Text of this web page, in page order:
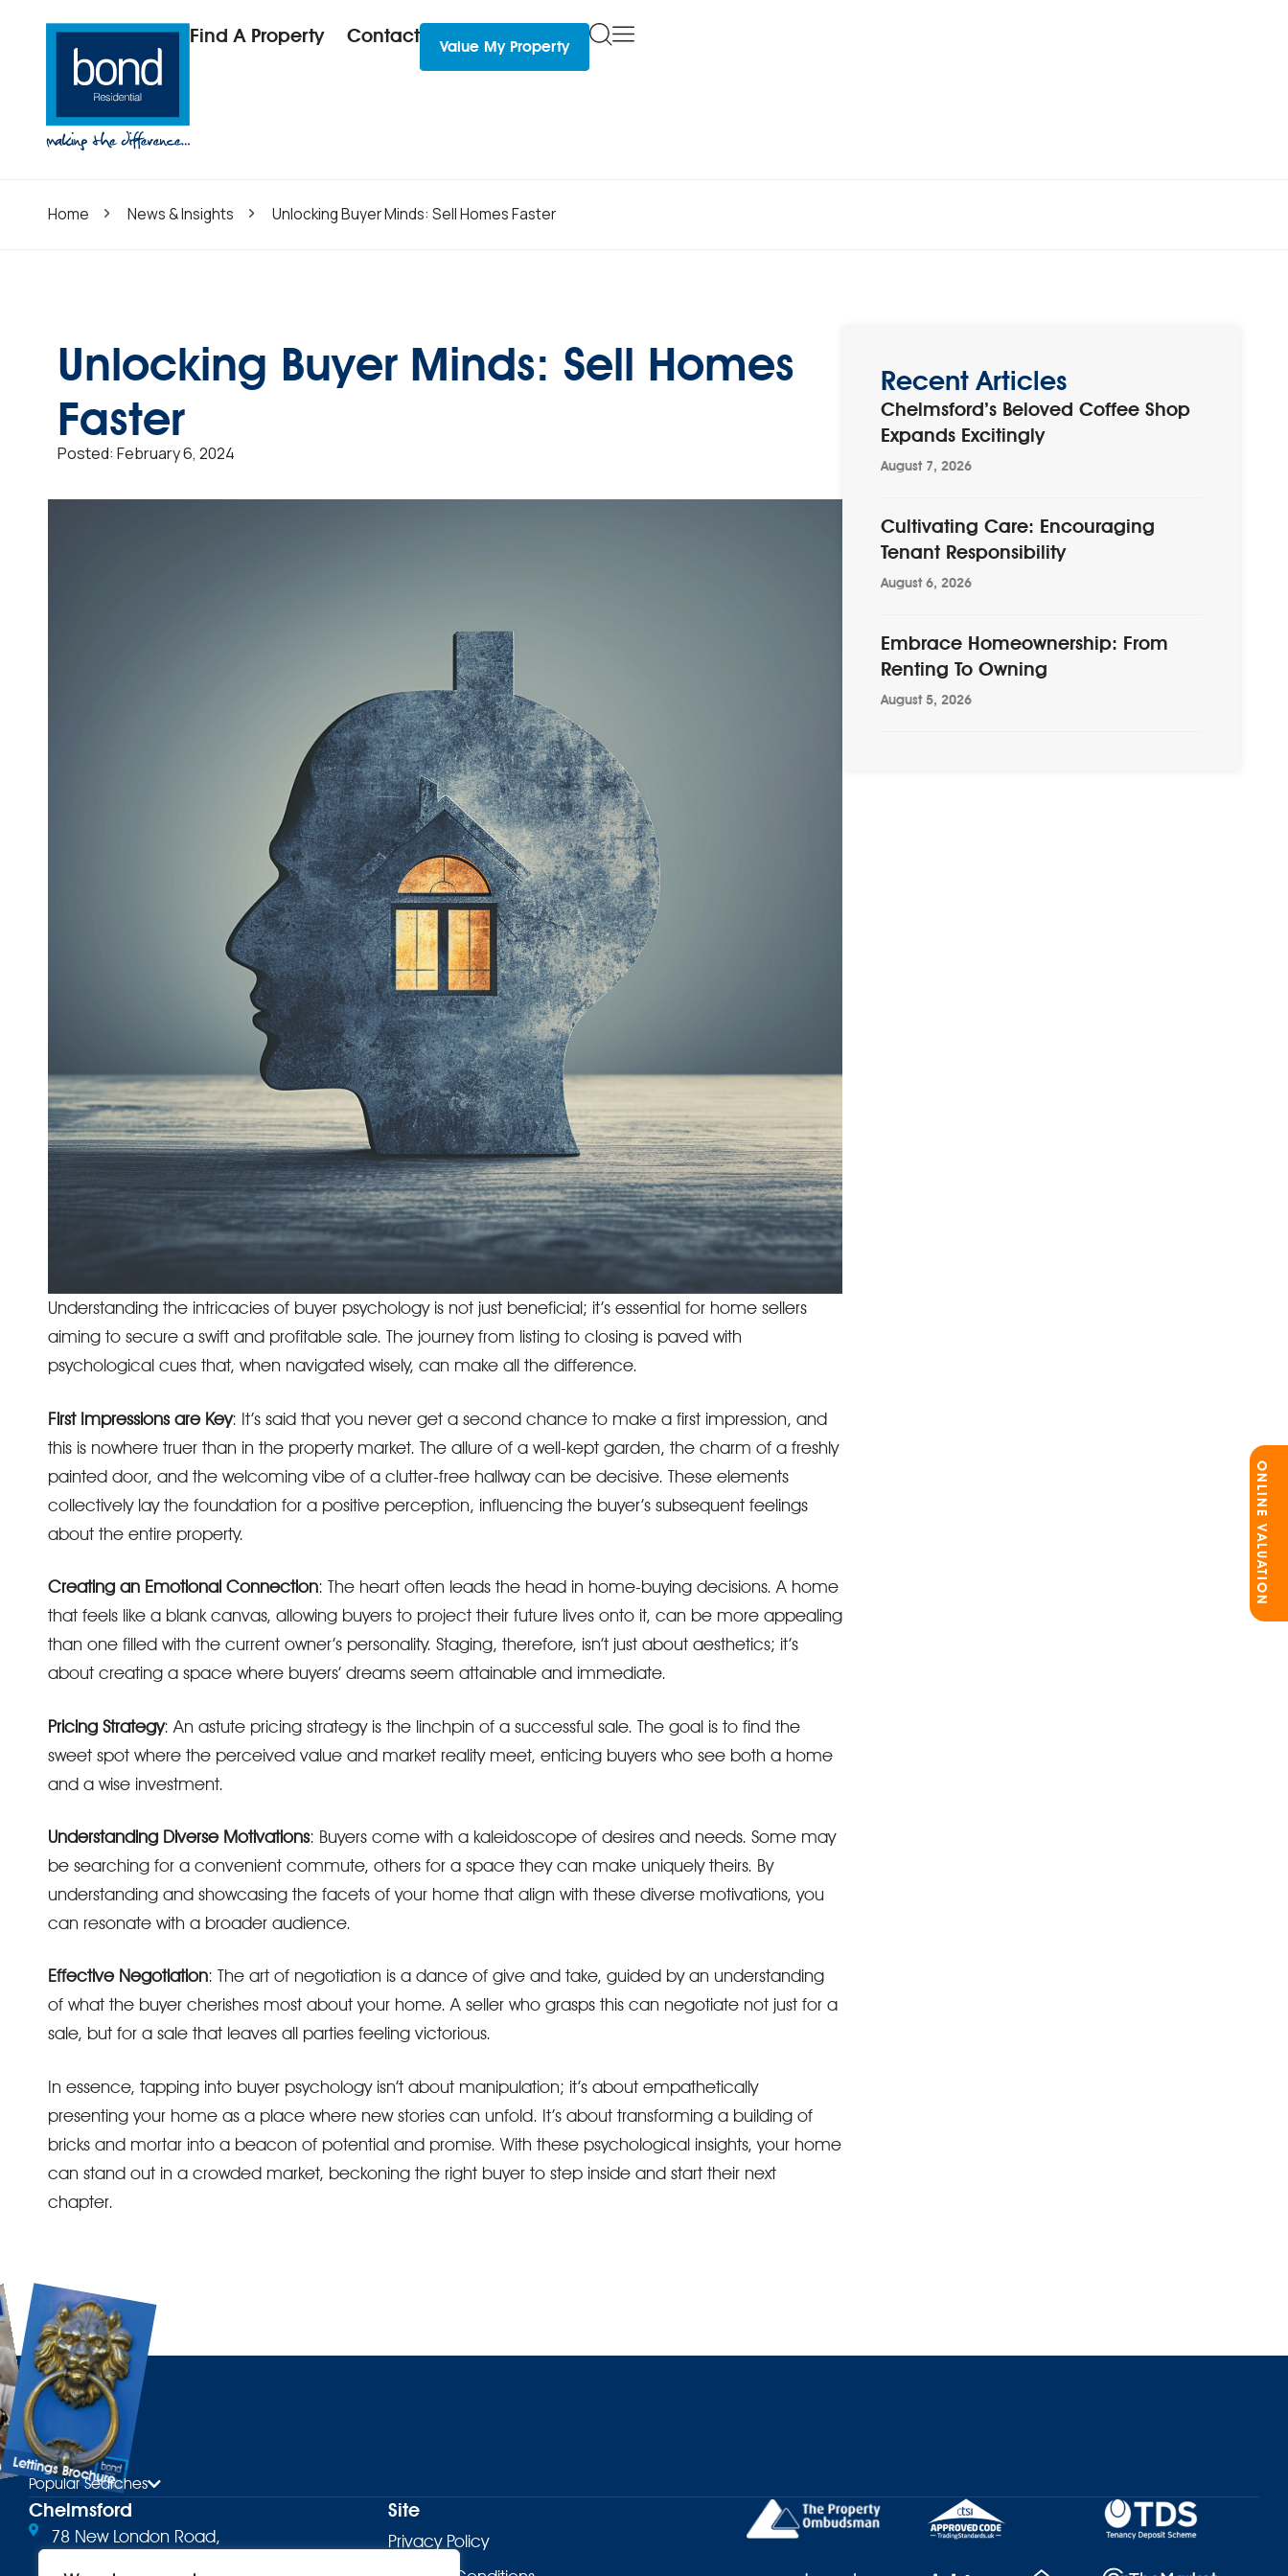
Find A Property Contact Value My Property
Home News & Insights Unlocking Buyer Minds: Sell Homes Faster
Unlocking Buyer Minds: Sell Homes
Faster
Posted: February 6, 2024
Understanding the intricacies of buyer psychology is not just beneficial; it’s essential for home sellers
aiming to secure a swift and profitable sale. The journey from listing to closing is paved with
psychological cues that, when navigated wisely, can make all the difference.
First Impressions are Key: It’s said that you never get a second chance to make a first impression, and
this is nowhere truer than in the property market. The allure of a well-kept garden, the charm of a freshly
painted door, and the welcoming vibe of a clutter-free hallway can be decisive. These elements
collectively lay the foundation for a positive perception, influencing the buyer’s subsequent feelings
about the entire property.
Creating an Emotional Connection: The heart often leads the head in home-buying decisions. A home
that feels like a blank canvas, allowing buyers to project their future lives onto it, can be more appealing
than one filled with the current owner’s personality. Staging, therefore, isn’t just about aesthetics; it’s
about creating a space where buyers’ dreams seem attainable and immediate.
Pricing Strategy: An astute pricing strategy is the linchpin of a successful sale. The goal is to find the
sweet spot where the perceived value and market reality meet, enticing buyers who see both a home
and a wise investment.
Understanding Diverse Motivations: Buyers come with a kaleidoscope of desires and needs. Some may
be searching for a convenient commute, others for a space they can make uniquely theirs. By
understanding and showcasing the facets of your home that align with these diverse motivations, you
can resonate with a broader audience.
Effective Negotiation: The art of negotiation is a dance of give and take, guided by an understanding
of what the buyer cherishes most about your home. A seller who grasps this can negotiate not just for a
sale, but for a sale that leaves all parties feeling victorious.
In essence, tapping into buyer psychology isn’t about manipulation; it’s about empathetically
presenting your home as a place where new stories can unfold. It’s about transforming a building of
bricks and mortar into a beacon of potential and promise. With these psychological insights, your home
can stand out in a crowded market, beckoning the right buyer to step inside and start their next
chapter.
Recent Articles
Chelmsford’s Beloved Coffee Shop
Expands Excitingly
August 7, 2026
Cultivating Care: Encouraging
Tenant Responsibility
August 6, 2026
Embrace Homeownership: From
Renting To Owning
August 5, 2026
Lettings Brochure
Popular Searches
Chelmsford
78 New London Road,
Site
Privacy Policy
ONLINE VALUATION